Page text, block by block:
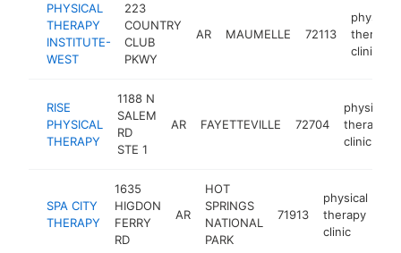
PHYSICAL
THERAPY
INSTITUTE-
WEST
223
COUNTRY
CLUB
PKWY
AR MAUMELLE 72113
physical
therapy
clinic
RISE
PHYSICAL
THERAPY
1188 N
SALEM
RD
STE 1
AR FAYETTEVILLE 72704
physical
therapy
clinic
SPA CITY
THERAPY
1635
HIGDON
FERRY
RD
AR
HOT
SPRINGS
NATIONAL
PARK
71913
physical
therapy
clinic